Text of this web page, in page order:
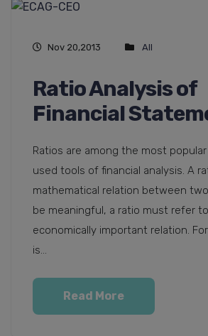
Nov 20,2013 All
Ratio Analysis of
Financial
Ratios are among the most
used tools of financial analysis. A
mathematical relation between
be meaningful, a ratio must refer
economically important relation.
is...
Read More